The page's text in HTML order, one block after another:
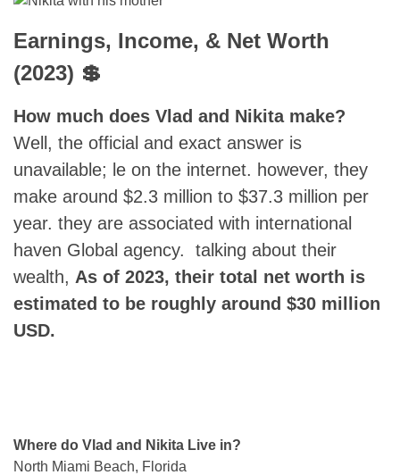
Earnings, Income, & Net Worth
(2023) 💲
How much does Vlad and Nikita make?
Well, the official and exact answer is
unavailable; le on the internet. however, they
make around $2.3 million to $37.3 million per
year. they are associated with international
haven Global agency. talking about their
wealth, As of 2023, their total net worth is
estimated to be roughly around $30 million
USD.
Where do Vlad and Nikita Live in?
North Miami Beach, Florida